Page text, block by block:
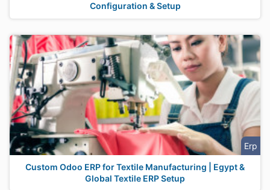
Configuration & Setup
Erp
Custom Odoo ERP for Textile Manufacturing | Egypt &
Global Textile ERP Setup